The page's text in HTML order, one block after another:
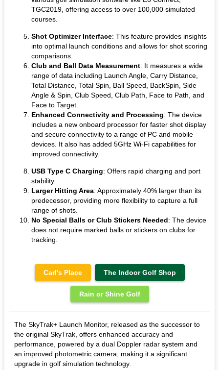
TGC2019, offering access to over 100,000 simulated
courses.
Shot Optimizer Interface: This feature provides insights
into optimal launch conditions and allows for shot scoring
comparisons.
Club and Ball Data Measurement: It measures a wide
range of data including Launch Angle, Carry Distance,
Total Distance, Total Spin, Ball Speed, BackSpin, Side
Angle & Spin, Club Speed, Club Path, Face to Path, and
Face to Target.
Enhanced Connectivity and Processing: The device
includes a new onboard processor for faster shot display
and secure connectivity to a range of PC and mobile
devices. It also has added 5GHz Wi-Fi capabilities for
improved connectivity.
USB Type C Charging: Offers rapid charging and port
stability.
Larger Hitting Area: Approximately 40% larger than its
predecessor, providing more flexibility to capture a full
range of shots.
No Special Balls or Club Stickers Needed: The device
does not require marked balls or stickers on clubs for
tracking.
Carl's Place The Indoor Golf Shop
Rain or Shine Golf
The SkyTrak+ Launch Monitor, released as the successor to
the original SkyTrak, offers enhanced accuracy and
performance, powered by a dual Doppler radar system and
an improved photometric camera, making it a significant
upgrade in golf simulation technology.